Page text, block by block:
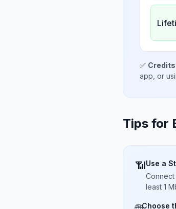
✅
app, or
Tips for
📶Use a
least 1
Choose